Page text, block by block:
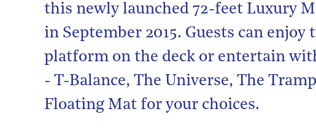
this newly launched 72-feet Luxury
in September 2015. Guests can enjoy
platform on the deck or entertain
- T-Balance, The Universe, The
Floating Mat for your choices.